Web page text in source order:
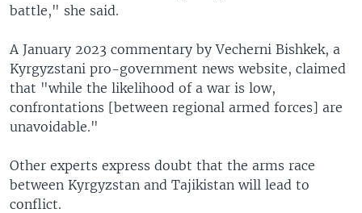
battle," she said.
A January 2023 commentary by Vecherni Bishkek, a
Kyrgyzstani pro-government news website, claimed
that "while the likelihood of a war is low,
confrontations [between regional armed forces] are
unavoidable."
Other experts express doubt that the arms race
between Kyrgyzstan and Tajikistan will lead to
conflict.